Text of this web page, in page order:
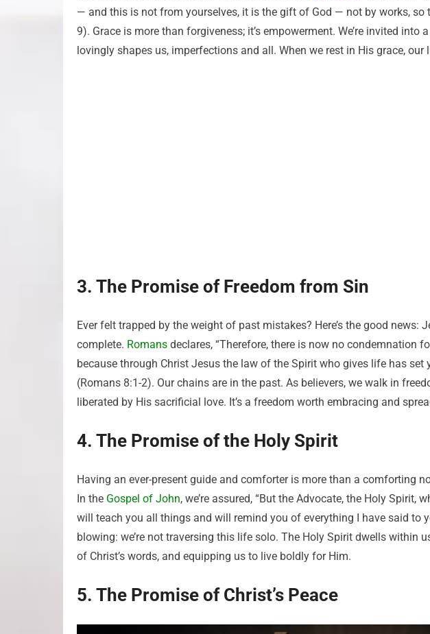
— and this is not from yourselves, it is the gift of God — not by works, so
9). Grace is more than forgiveness; it’s empowerment. We’re invited into
lovingly shapes us, imperfections and all. When we rest in His grace,
3. The Promise of Freedom from Sin
Ever felt trapped by the weight of past mistakes? Here’s the good news:
complete. Romans declares, “Therefore, there is now no condemnation
because through Christ Jesus the law of the Spirit who gives life has set
(Romans 8:1-2). Our chains are in the past. As believers, we walk in
liberated by His sacrificial love. It’s a freedom worth embracing and
4. The Promise of the Holy Spirit
Having an ever-present guide and comforter is more than a comforting
In the Gospel of John, we’re assured, “But the Advocate, the Holy Spirit,
will teach you all things and will remind you of everything I have said to
blowing: we’re not traversing this life solo. The Holy Spirit dwells within
of Christ’s words, and equipping us to live boldly for Him.
5. The Promise of Christ’s Peace